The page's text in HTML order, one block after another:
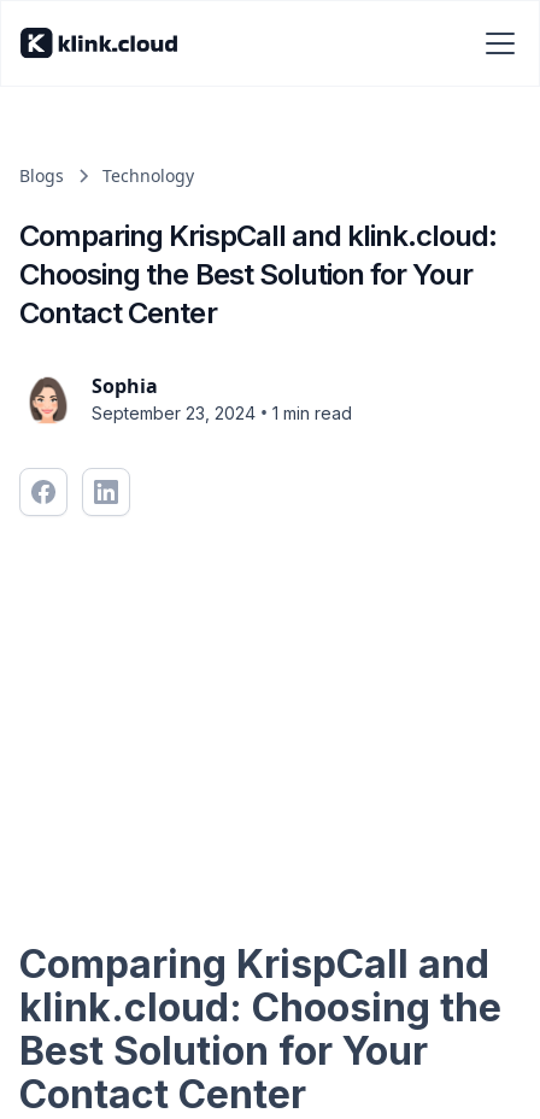
Blogs Technology
Comparing KrispCall and klink.cloud:
Choosing the Best Solution for Your
Contact Center
Sophia
September 23, 2024 • 1 min read
Comparing KrispCall and
klink.cloud: Choosing the
Best Solution for Your
Contact Center